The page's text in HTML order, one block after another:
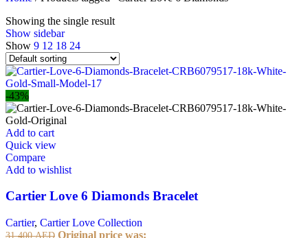
Showing the single result
Show sidebar
Show 9 12 18 24
-43%
Add to cart
Quick view
Compare
Add to wishlist
Cartier Love 6 Diamonds Bracelet
Cartier, Cartier Love Collection
31.400AED Original price was: